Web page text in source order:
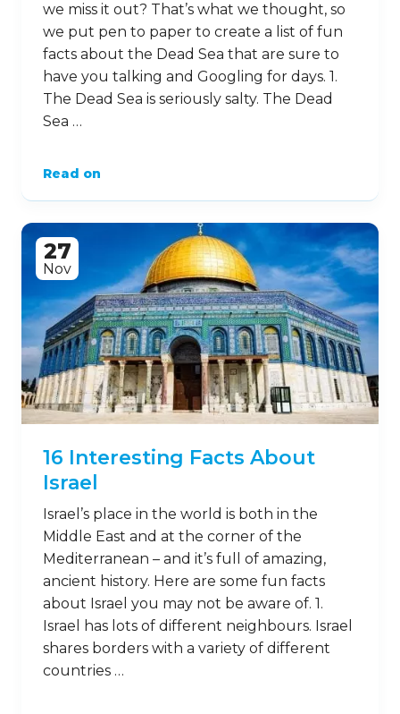
we miss it out? That’s what we thought, so
we put pen to paper to create a list of fun
facts about the Dead Sea that are sure to
have you talking and Googling for days. 1.
The Dead Sea is seriously salty. The Dead
Sea …
Read on
27
Nov
16 Interesting Facts About
Israel
Israel’s place in the world is both in the
Middle East and at the corner of the
Mediterranean – and it’s full of amazing,
ancient history. Here are some fun facts
about Israel you may not be aware of. 1.
Israel has lots of different neighbours. Israel
shares borders with a variety of different
countries …